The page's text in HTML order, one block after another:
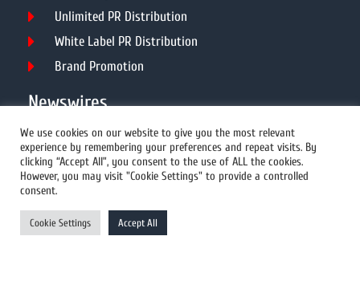
Unlimited PR Distribution
White Label PR Distribution
Brand Promotion
Newswires
All Newswires
US Newswires
UK Newswires
Australia Newswires
We use cookies on our website to give you the most relevant
experience by remembering your preferences and repeat visits. By
clicking “Accept All”, you consent to the use of ALL the cookies.
However, you may visit "Cookie Settings" to provide a controlled
consent.
Cookie Settings Accept All